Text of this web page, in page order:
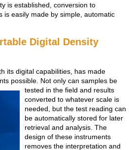
is established, conversion to
is easily made by simple, automatic
Digital Density
its digital capabilities, has made
possible. Not only can samples be
tested in the field and results
converted to whatever scale is
needed, but the test reading can
be automatically stored for later
retrieval and analysis. The
design of these instruments
removes the interpretation and